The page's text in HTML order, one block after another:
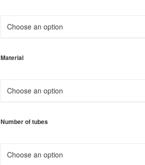
Material
Number of tubes